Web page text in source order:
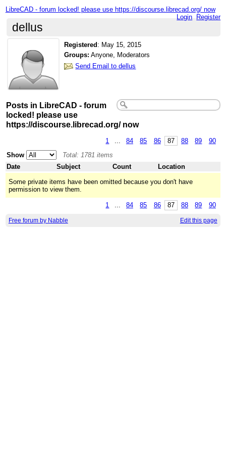
LibreCAD - forum locked! please use https://discourse.librecad.org/ now
Login
Register
dellus
Registered : May 15, 2015
Groups: Anyone, Moderators
Send Email to dellus
Posts in LibreCAD - forum
locked! please use
https://discourse.librecad.org/ now
1 84 85 86 87 88 89
90
Show
Total: 1781 items
Date
Subject Count
Location
Some private items have been omitted because you don't have
permission to view them.
1 ... 84 85 86 87 88 89 90
Free forum by Nabble Edit this page